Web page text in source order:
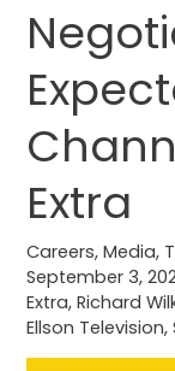
Extra
Careers,Media,
September 3,
Extra,Richard
Ellson Television,
Negotiating
Salary
Expectations
Channel
Today
Extra